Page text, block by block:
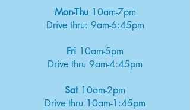
Mon-Thu 10am-7pm
Drive thru: 9am-6:45pm
Fri 10am-5pm
Drive thru 9am-4:45pm
Sat10am-2pm
Drive thru 10am-1:45pm